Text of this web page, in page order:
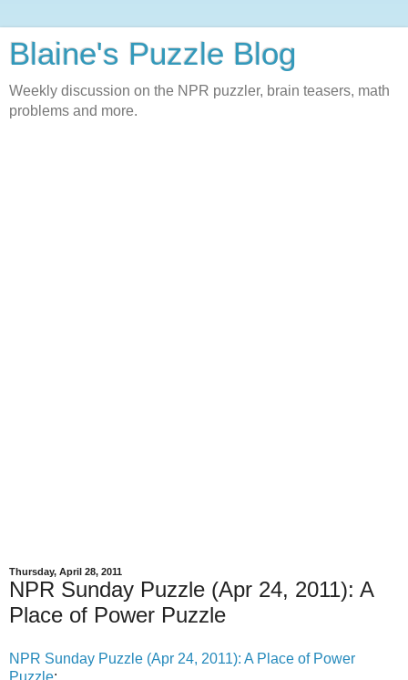
Blaine's Puzzle Blog
Weekly discussion on the NPR puzzler, brain teasers, math
problems and more.
Thursday, April 28, 2011
NPR Sunday Puzzle (Apr 24, 2011): A
Place of Power Puzzle
NPR Sunday Puzzle (Apr 24, 2011): A Place of Power
Puzzle: